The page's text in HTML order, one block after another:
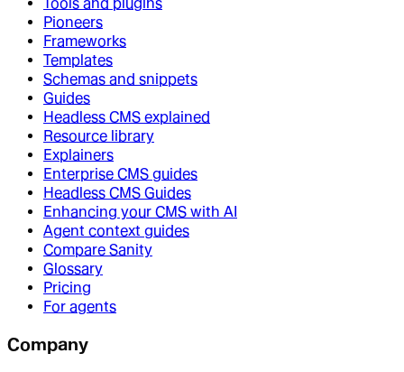
Tools and plugins
Pioneers
Frameworks
Templates
Schemas and snippets
Guides
Headless CMS explained
Resource library
Explainers
Enterprise CMS guides
Headless CMS Guides
Enhancing your CMS with AI
Agent context guides
Compare Sanity
Glossary
Pricing
For agents
Company